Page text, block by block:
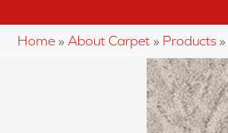
Home » About Carpet » Products »